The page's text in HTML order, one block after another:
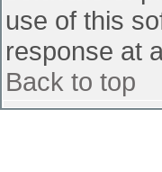
use of this
response at
Back to top